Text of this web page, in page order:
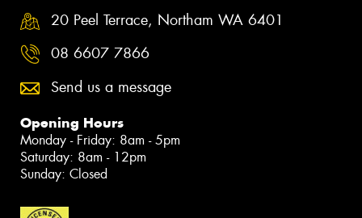
20 Peel Terrace, Northam WA 6401
08 6607 7866
Send us a message
Opening Hours
Monday - Friday: 8am - 5pm
Saturday: 8am - 12pm
Sunday: Closed